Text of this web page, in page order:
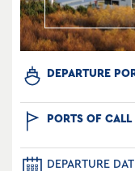
DEPARTURE
PORTS OF CALL
DEPARTURE